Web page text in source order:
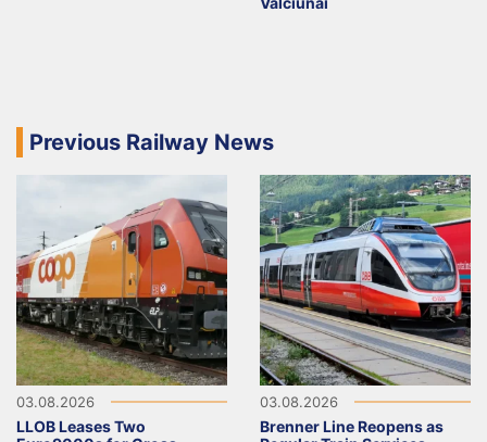
Previous Railway News
03.08.2026
LLOB Leases Two
03.08.2026
Brenner Line Reopens as